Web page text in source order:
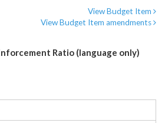
View Budget Item
View Budget Item amendments
Ratio (language only)